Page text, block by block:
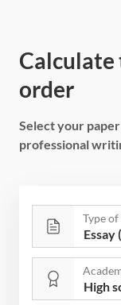
Calculate
order
Select your
professional
Type